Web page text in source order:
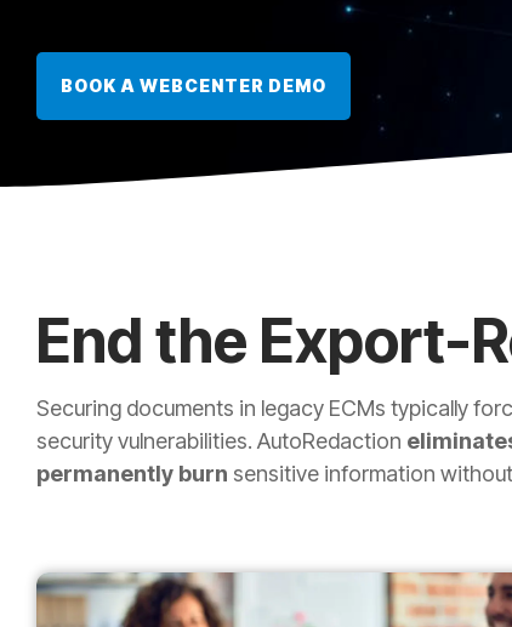
BOOK A WEBCENTER DEMO
End the Export-
Securing documents in legacy ECMs typically
security vulnerabilities. AutoRedaction
permanently burn sensitive information